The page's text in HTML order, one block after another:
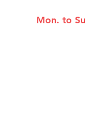
Mon. to